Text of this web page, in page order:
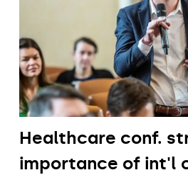
Healthcare conf.
importance of int'l